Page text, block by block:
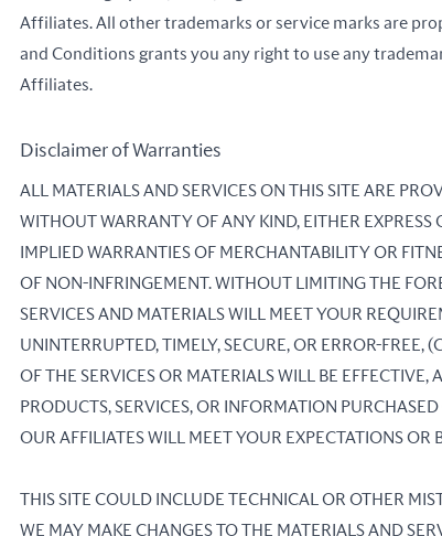
Affiliates. All other trademarks or service marks are
and Conditions grants you any right to use any
Affiliates.
Disclaimer of Warranties
ALL MATERIALS AND SERVICES ON THIS SITE ARE
WITHOUT WARRANTY OF ANY KIND, EITHER
IMPLIED WARRANTIES OF MERCHANTABILITY OR
OF NON-INFRINGEMENT. WITHOUT LIMITING THE
SERVICES AND MATERIALS WILL MEET YOUR
UNINTERRUPTED, TIMELY, SECURE, OR ERROR-FREE,
OF THE SERVICES OR MATERIALS WILL BE
PRODUCTS, SERVICES, OR INFORMATION
OUR AFFILIATES WILL MEET YOUR EXPECTATIONS OR
THIS SITE COULD INCLUDE TECHNICAL OR OTHER
WE MAY MAKE CHANGES TO THE MATERIALS AND